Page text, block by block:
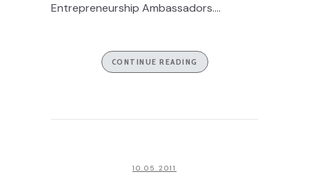
Entrepreneurship Ambassadors....
CONTINUE READING
10.05.2011